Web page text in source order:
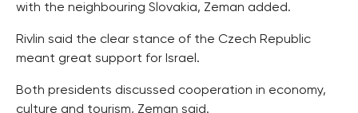
with the neighbouring Slovakia, Zeman added.
Rivlin said the clear stance of the Czech Republic
meant great support for Israel.
Both presidents discussed cooperation in economy,
culture and tourism, Zeman said.